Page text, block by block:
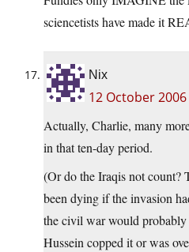
sciencetists have made it
Nix
12 October
Actually, Charlie, many
in that ten-day period.
(Or do the Iraqis not count?
been dying if the invasion
the civil war would probably
Hussein copped it or was